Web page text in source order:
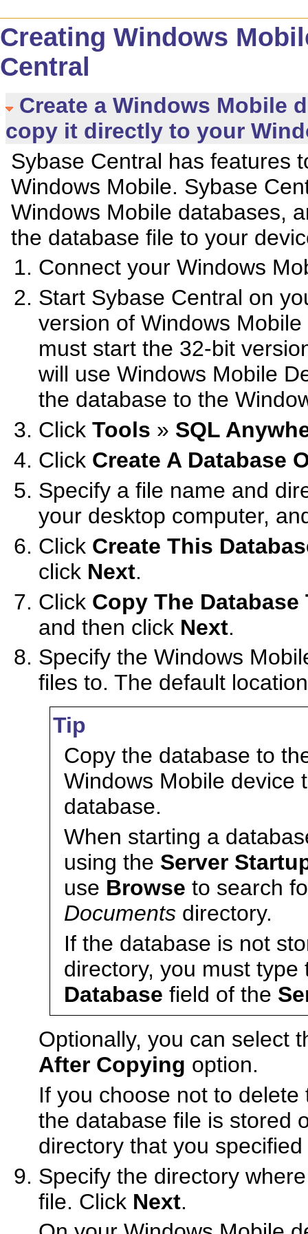
Creating Windows
Central
Create a Windows Mobile
copy it directly to your
Sybase Central has features
Windows Mobile. Sybase
Windows Mobile databases,
the database file to your
Connect your Windows
Start Sybase Central on
version of Windows
must start the 32-bit
will use Windows Mobile
the database to the
Click Tools » SQL
Click Create A Database
Specify a file name and
your desktop computer,
Click Create This
click Next.
Click Copy The
and then click Next.
Specify the Windows
files to. The default
Tip
Copy the database to
Windows Mobile device
database.
When starting a
using the Server
use Browse to search
Documents directory.
If the database is not
directory, you must
Database field of the
Optionally, you can select
After Copying option.
If you choose not to
the database file is stored
directory that you
Specify the directory
file. Click Next.